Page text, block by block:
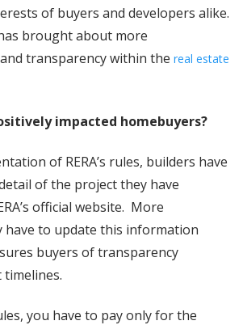
of buyers and developers alike.
brought about more
transparency within the real estate
impacted homebuyers?
of RERA’s rules, builders have
of the project they have
official website. More
have to update this information
buyers of transparency
you have to pay only for the